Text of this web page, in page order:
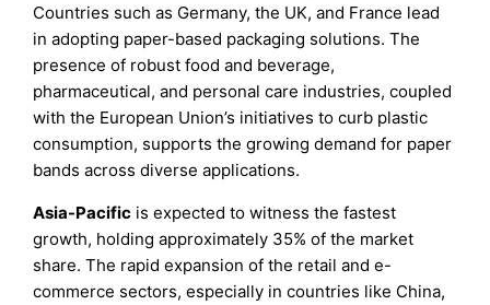
Countries such as Germany, the UK, and France lead
in adopting paper-based packaging solutions. The
presence of robust food and beverage,
pharmaceutical, and personal care industries, coupled
with the European Union’s initiatives to curb plastic
consumption, supports the growing demand for paper
bands across diverse applications.
Asia-Pacific is expected to witness the fastest
growth, holding approximately 35% of the market
share. The rapid expansion of the retail and e-
commerce sectors, especially in countries like China,